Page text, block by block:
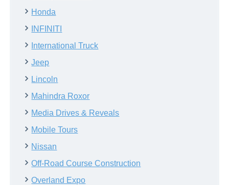
Honda
INFINITI
International Truck
Jeep
Lincoln
Mahindra Roxor
Media Drives & Reveals
Mobile Tours
Nissan
Off-Road Course Construction
Overland Expo